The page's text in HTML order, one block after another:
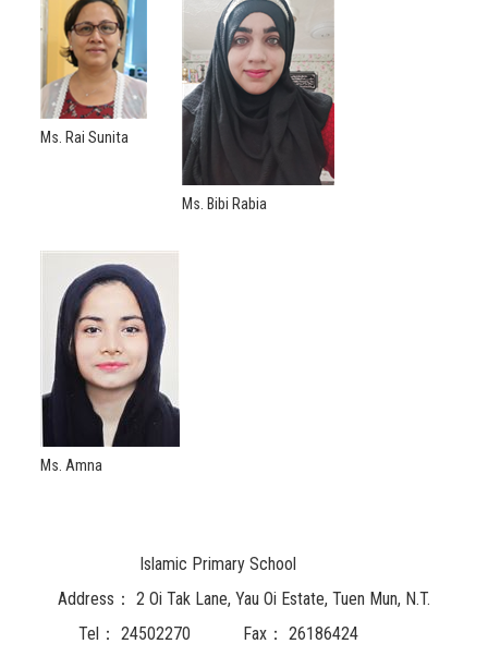
Ms. Rai Sunita
Ms. Bibi Rabia
Ms. Amna
Islamic Primary School
Address： 2 Oi Tak Lane, Yau Oi Estate, Tuen Mun, N.T.
Tel： 24502270 Fax： 26186424